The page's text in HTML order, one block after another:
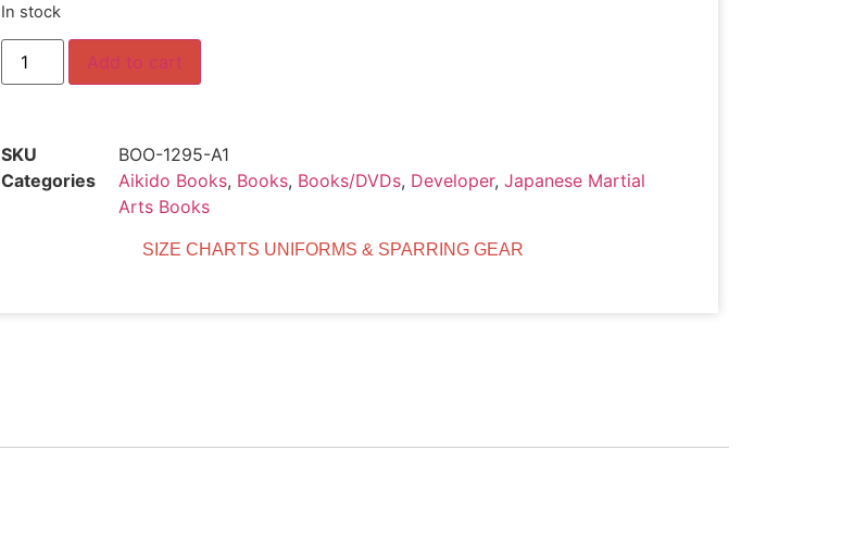
In stock
Add to cart
SKU
BOO-1295-A1
Categories
Aikido Books, Books, Books/DVDs, Developer, Japanese Martial
Arts Books
SIZE CHARTS UNIFORMS & SPARRING GEAR